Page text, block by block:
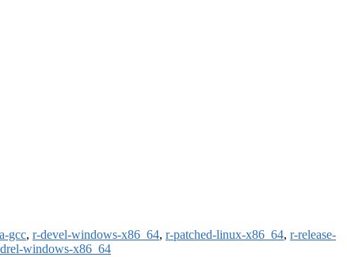
gcc, r-devel-windows-x86_64, r-patched-linux-x86_64, r-release-
windows-x86_64